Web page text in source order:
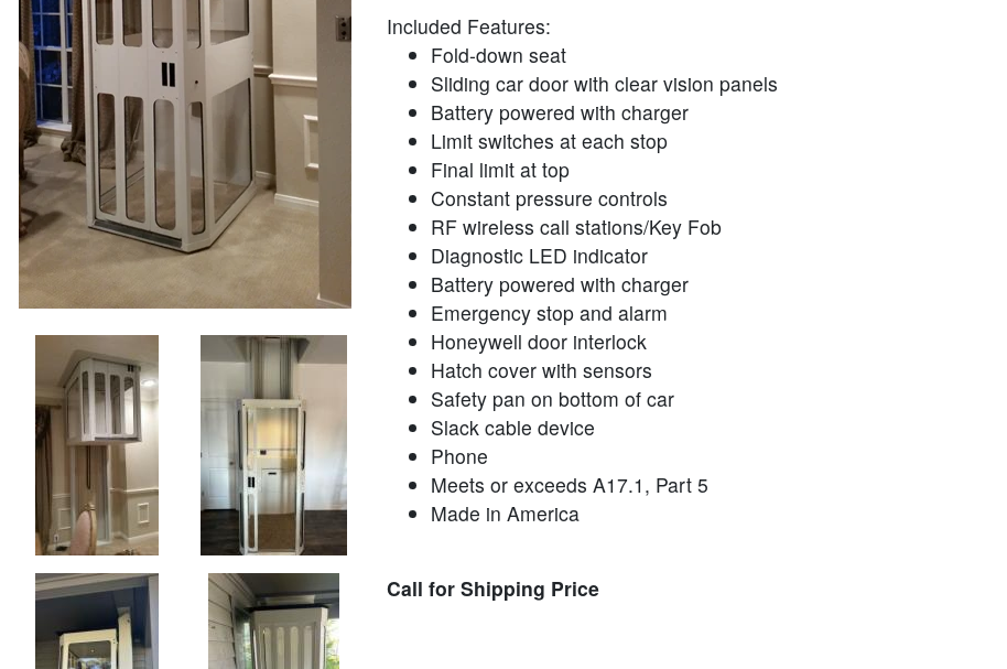
Included Features:
Fold-down seat
Sliding car door with clear vision panels
Battery powered with charger
Limit switches at each stop
Final limit at top
Constant pressure controls
RF wireless call stations/Key Fob
Diagnostic LED indicator
Battery powered with charger
Emergency stop and alarm
Honeywell door interlock
Hatch cover with sensors
Safety pan on bottom of car
Slack cable device
Phone
Meets or exceeds A17.1, Part 5
Made in America
Call for Shipping Price